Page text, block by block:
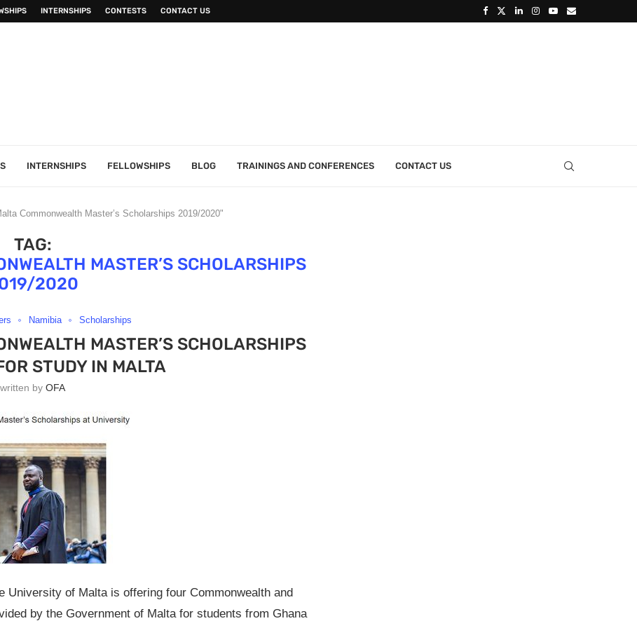
INTERNSHIPS CONTESTS CONTACT US
INTERNSHIPS FELLOWSHIPS BLOG TRAININGS AND CONFERENCES CONTACT US
Commonwealth Master’s Scholarships 2019/2020"
TAG:
MASTER’S SCHOLARSHIPS
2020
Namibia Scholarships
MASTER’S SCHOLARSHIPS
STUDY IN MALTA
written byOFA
University of Malta is offering four Commonwealth and
by the Government of Malta for students from Ghana